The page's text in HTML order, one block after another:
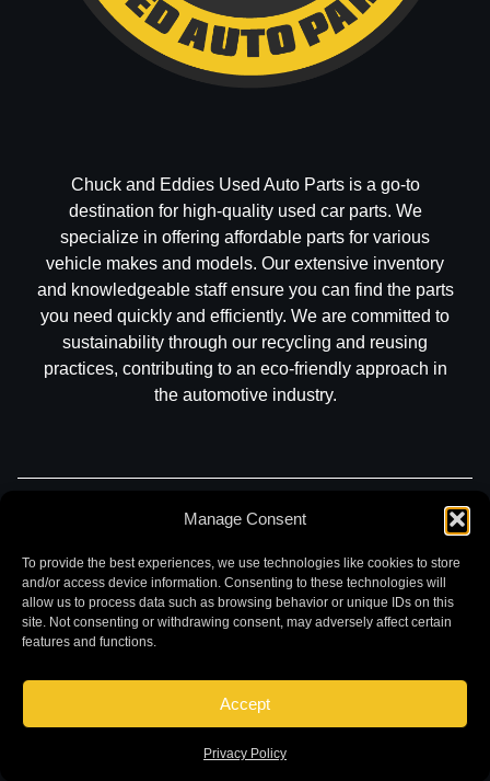
Manage Consent
To provide the best experiences, we use technologies like cookies to store
and/or access device information. Consenting to these technologies will
allow us to process data such as browsing behavior or unique IDs on this
site. Not consenting or withdrawing consent, may adversely affect certain
features and functions.
Accept
Privacy Policy
Chuck and Eddies Used Auto Parts is a go-to
destination for high-quality used car parts. We
specialize in offering affordable parts for various
vehicle makes and models. Our extensive inventory
and knowledgeable staff ensure you can find the parts
you need quickly and efficiently. We are committed to
sustainability through our recycling and reusing
practices, contributing to an eco-friendly approach in
the automotive industry.
Sell My CarContact